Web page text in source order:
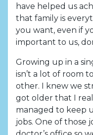
have helped us
that family is
you want, even if
important to us,
Growing up in a
isn’t a lot of room
other. I knew we
got older that I
managed to keep
jobs. One of those